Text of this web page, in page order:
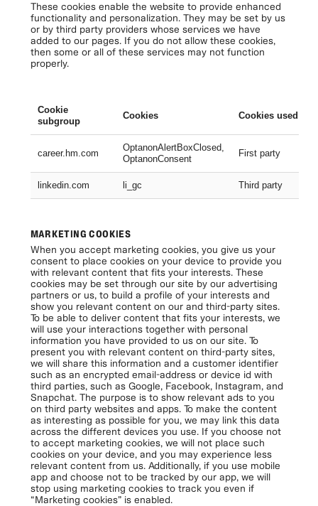
These cookies enable the website to provide enhanced
functionality and personalization. They may be set by us
or by third party providers whose services we have
added to our pages. If you do not allow these cookies,
then some or all of these services may not function
properly.
Cookie
subgroup
Cookies Cookies used
career.hm.com
OptanonAlertBoxClosed,
OptanonConsent
First party
linkedin.com li_gc Third party
MARKETING COOKIES
When you accept marketing cookies, you give us your
consent to place cookies on your device to provide you
with relevant content that fits your interests. These
cookies may be set through our site by our advertising
partners or us, to build a profile of your interests and
show you relevant content on our and third-party sites.
To be able to deliver content that fits your interests, we
will use your interactions together with personal
information you have provided to us on our site. To
present you with relevant content on third-party sites,
we will share this information and a customer identifier
such as an encrypted email-address or device id with
third parties, such as Google, Facebook, Instagram, and
Snapchat. The purpose is to show relevant ads to you
on third party websites and apps. To make the content
as interesting as possible for you, we may link this data
across the different devices you use. If you choose not
to accept marketing cookies, we will not place such
cookies on your device, and you may experience less
relevant content from us. Additionally, if you use mobile
app and choose not to be tracked by our app, we will
stop using marketing cookies to track you even if
“Marketing cookies” is enabled.